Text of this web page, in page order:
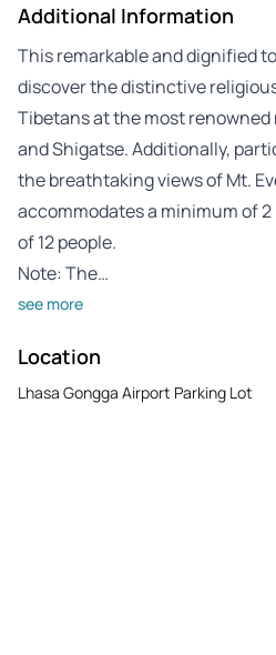
Additional Information
This remarkable and dignified
discover the distinctive
Tibetans at the most renowned
and Shigatse. Additionally,
the breathtaking views of Mt.
accommodates a minimum of
of 12 people.
Note: The…
see more
Location
Lhasa Gongga Airport Parking Lot